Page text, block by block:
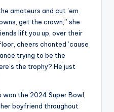
amateurs and cut ’em
get the crown,” she
lift you up, over their
cheers chanted ’cause
trying to be the
the trophy? He just
the 2024 Super Bowl,
boyfriend throughout